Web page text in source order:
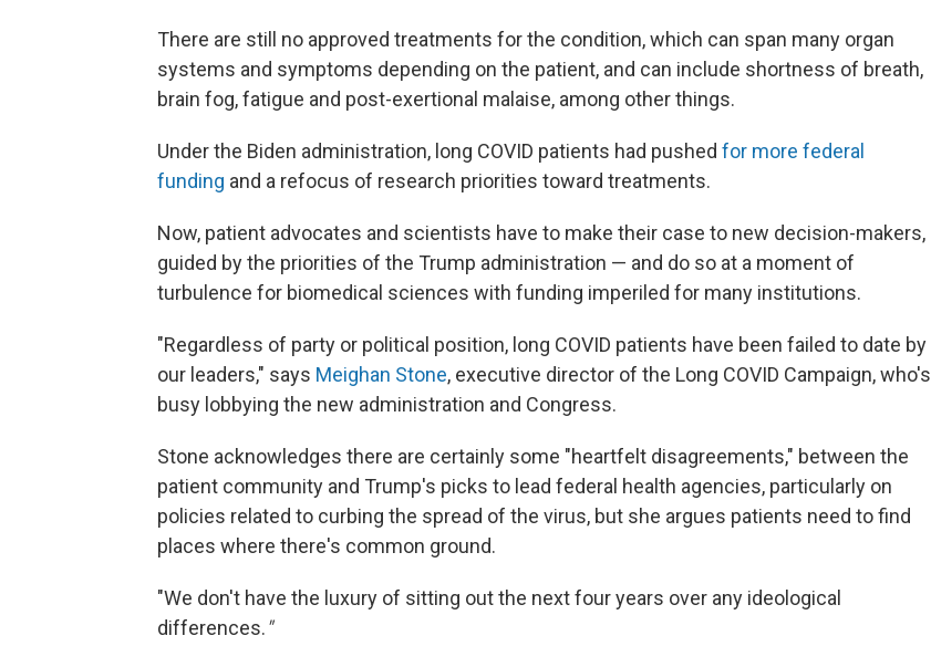
There are still no approved treatments for the condition, which can span many organ
systems and symptoms depending on the patient, and can include shortness of breath,
brain fog, fatigue and post-exertional malaise, among other things.
Under the Biden administration, long COVID patients had pushed for more federal
funding and a refocus of research priorities toward treatments.
Now, patient advocates and scientists have to make their case to new decision-makers,
guided by the priorities of the Trump administration — and do so at a moment of
turbulence for biomedical sciences with funding imperiled for many institutions.
"Regardless of party or political position, long COVID patients have been failed to date by
our leaders," says Meighan Stone, executive director of the Long COVID Campaign, who's
busy lobbying the new administration and Congress.
Stone acknowledges there are certainly some "heartfelt disagreements," between the
patient community and Trump's picks to lead federal health agencies, particularly on
policies related to curbing the spread of the virus, but she argues patients need to find
places where there's common ground.
"We don't have the luxury of sitting out the next four years over any ideological
differences."